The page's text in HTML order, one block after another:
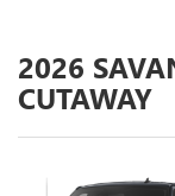
2026
CUTAWAY